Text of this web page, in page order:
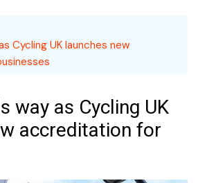
Cycling UK launches new
way as Cycling UK
accreditation for